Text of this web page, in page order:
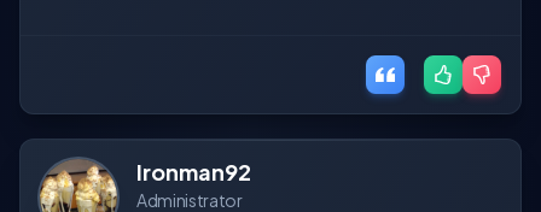
Ironman92
Administrator